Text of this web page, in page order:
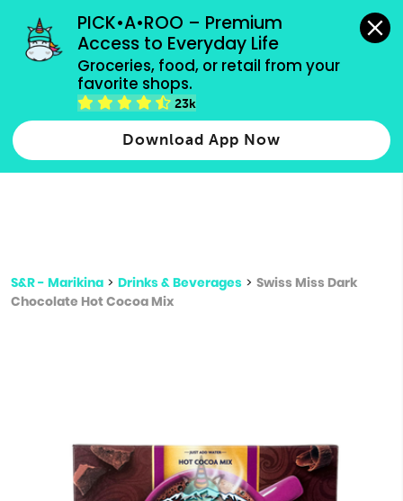
PICK•A•ROO – Premium
Access to Everyday Life
Groceries, food, or retail from your
favorite shops.
23k
Download App Now
grocery orders, all payment methods accepted.
Type 2 or more characters for results.
more
S&R - Marikina > Drinks & Beverages > Swiss Miss Dark
Chocolate Hot Cocoa Mix